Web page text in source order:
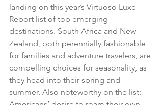
landing on this year’s Virtuoso Luxe
Report list of top emerging
destinations. South Africa and New
Zealand, both perennially fashionable
for families and adventure travelers, are
compelling choices for seasonality, as
they head into their spring and
summer. Also noteworthy on the list: